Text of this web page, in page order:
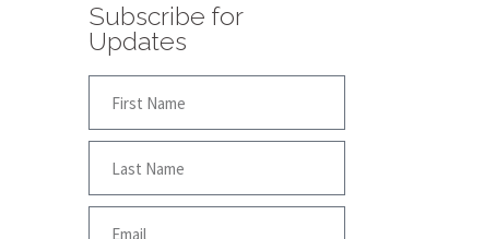
Subscribe for
Updates